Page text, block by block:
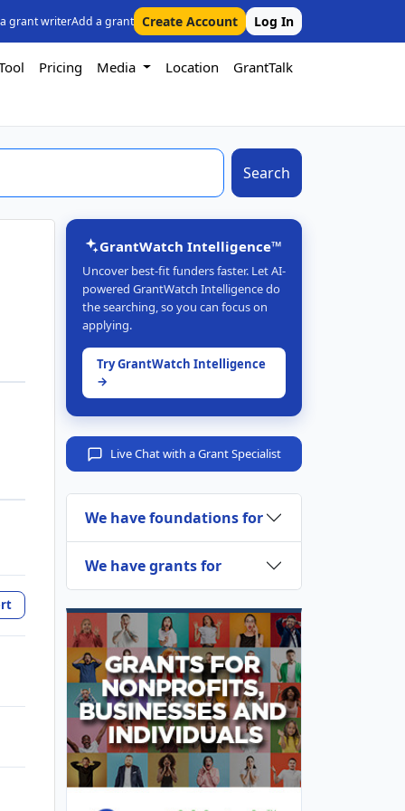
grant writerAdd a grant Create Account Log In
Pricing Media Location GrantTalk
Search
GrantWatch Intelligence™
Uncover best-fit funders faster. Let AI-
powered GrantWatch Intelligence do
the searching, so you can focus on
applying.
Try GrantWatch Intelligence
→
Live Chat with a Grant Specialist
We have foundations for
We have grants for